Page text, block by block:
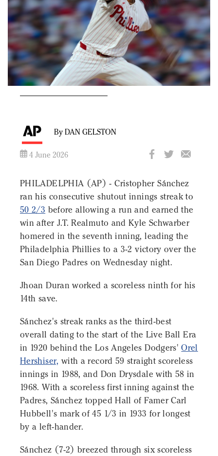
By DAN GELSTON
4 June 2026
PHILADELPHIA (AP) - Cristopher Sánchez
ran his consecutive shutout innings streak to
50 2/3 before allowing a run and earned the
win after J.T. Realmuto and Kyle Schwarber
homered in the seventh inning, leading the
Philadelphia Phillies to a 3-2 victory over the
San Diego Padres on Wednesday night.
Jhoan Duran worked a scoreless ninth for his
14th save.
Sánchez's streak ranks as the third-best
overall dating to the start of the Live Ball Era
in 1920 behind the Los Angeles Dodgers'Orel
Hershiser, with a record 59 straight scoreless
innings in 1988, and Don Drysdale with 58 in
1968. With a scoreless first inning against the
Padres, Sánchez topped Hall of Famer Carl
Hubbell's mark of 45 1/3 in 1933 for longest
by a left-hander.
Sánchez (7-2) breezed through six scoreless